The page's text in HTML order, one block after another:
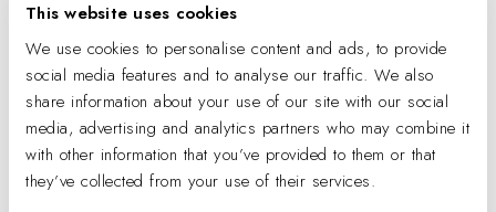
This website uses cookies
We use cookies to personalise content and ads, to provide
social media features and to analyse our traffic. We also
share information about your use of our site with our social
media, advertising and analytics partners who may combine it
with other information that you’ve provided to them or that
they’ve collected from your use of their services.
Principal and Design Director in Chicago. John has been with
the firm for more than 10 years and developed IA’s “IA.edu”
program, a monthly education initiative that shares thought
leadership, best practices and overall design intelligence for all
of IA globally, connecting over 550 professionals across 19
offices.